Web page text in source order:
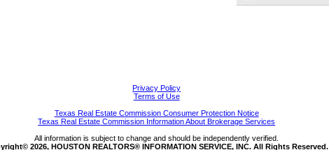
Privacy Policy
Terms of Use
Texas Real Estate Commission Consumer Protection Notice
Texas Real Estate Commission Information About Brokerage Services
All information is subject to change and should be independently verified.
2026, HOUSTON REALTORS® INFORMATION SERVICE, INC. All Rights Reserved.